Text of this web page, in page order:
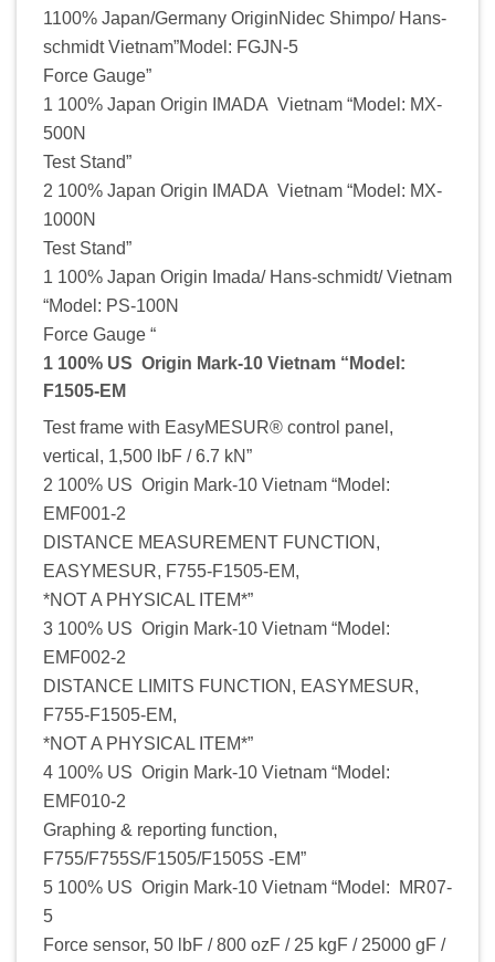
1100% Japan/Germany OriginNidec Shimpo/ Hans-
schmidt Vietnam”Model: FGJN-5
Force Gauge”
1 100% Japan Origin IMADA Vietnam “Model: MX-
500N
Test Stand”
2 100% Japan Origin IMADA Vietnam “Model: MX-
1000N
Test Stand”
1 100% Japan Origin Imada/ Hans-schmidt/ Vietnam
“Model: PS-100N
Force Gauge “
1 100% US Origin Mark-10 Vietnam “Model:
F1505-EM
Test frame with EasyMESUR® control panel,
vertical, 1,500 lbF / 6.7 kN”
2 100% US Origin Mark-10 Vietnam “Model:
EMF001-2
DISTANCE MEASUREMENT FUNCTION,
EASYMESUR, F755-F1505-EM,
*NOT A PHYSICAL ITEM*”
3 100% US Origin Mark-10 Vietnam “Model:
EMF002-2
DISTANCE LIMITS FUNCTION, EASYMESUR,
F755-F1505-EM,
*NOT A PHYSICAL ITEM*”
4 100% US Origin Mark-10 Vietnam “Model:
EMF010-2
Graphing & reporting function,
F755/F755S/F1505/F1505S -EM”
5 100% US Origin Mark-10 Vietnam “Model: MR07-
5
Force sensor, 50 lbF / 800 ozF / 25 kgF / 25000 gF /